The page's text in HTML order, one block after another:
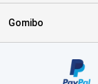
Gomibo